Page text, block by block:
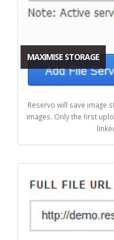
MAXIMISE STORAGE
Reservo will save image
images. Only the first